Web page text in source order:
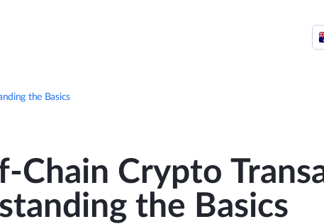
the Basics
Chain Crypto
the Basics